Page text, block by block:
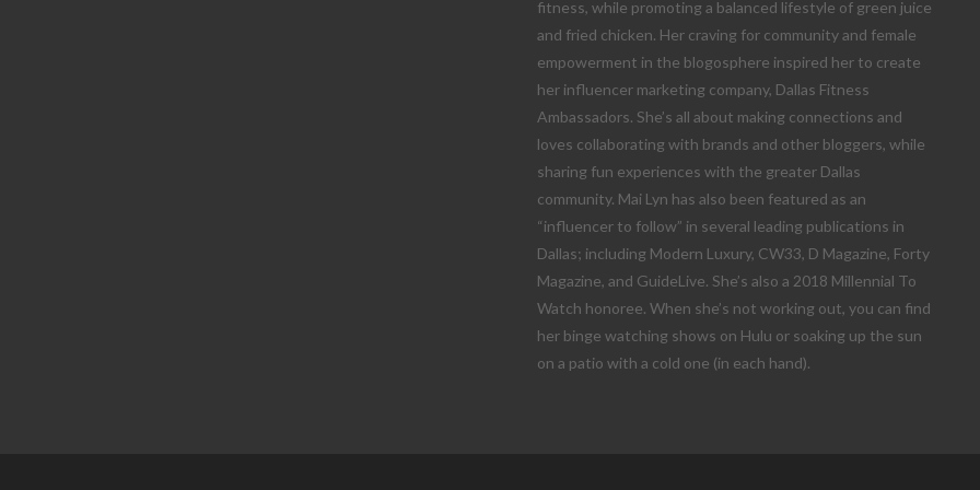
fitness, while promoting a balanced lifestyle of green juice
and fried chicken. Her craving for community and female
empowerment in the blogosphere inspired her to create
her influencer marketing company, Dallas Fitness
Ambassadors. She’s all about making connections and
loves collaborating with brands and other bloggers, while
sharing fun experiences with the greater Dallas
community. Mai Lyn has also been featured as an
“influencer to follow” in several leading publications in
Dallas; including Modern Luxury, CW33, D Magazine, Forty
Magazine, and GuideLive. She’s also a 2018 Millennial To
Watch honoree. When she’s not working out, you can find
her binge watching shows on Hulu or soaking up the sun
on a patio with a cold one (in each hand).